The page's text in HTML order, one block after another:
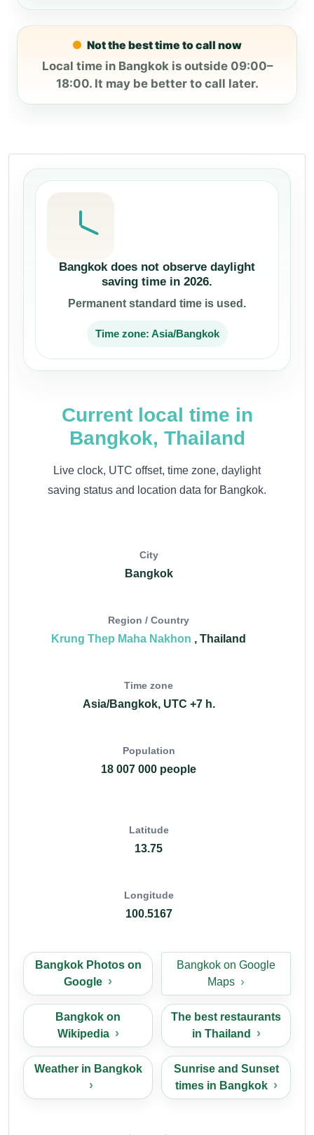
Not the best time to call now
Local time in Bangkok is outside 09:00–
18:00. It may be better to call later.
Bangkok does not observe daylight
saving time in 2026.
Permanent standard time is used.
Time zone: Asia/Bangkok
Current local time in
Bangkok, Thailand
Live clock, UTC offset, time zone, daylight
saving status and location data for Bangkok.
City
Bangkok
Region / Country
Krung Thep Maha Nakhon , Thailand
Time zone
Asia/Bangkok, UTC +7 h.
Population
18 007 000 people
Latitude
13.75
Longitude
100.5167
Bangkok Photos on
Google
Bangkok on Google
Maps
Bangkok on
Wikipedia
The best restaurants
in Thailand
Weather in Bangkok
Sunrise and Sunset
times in Bangkok